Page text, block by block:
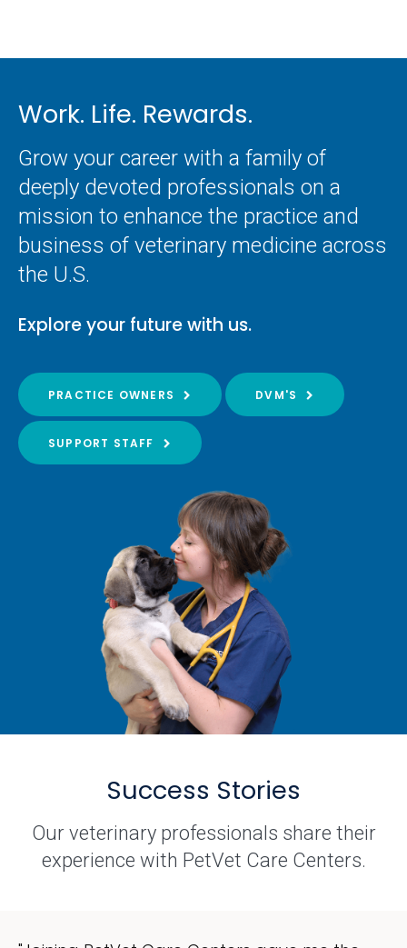
Work. Life. Rewards.
Grow your career with a family of
deeply devoted professionals on a
mission to enhance the practice and
business of veterinary medicine across
the U.S.
Explore your future with us.
PRACTICE OWNERS DVM'S
SUPPORT STAFF
Success Stories
Our veterinary professionals share their
experience with PetVet Care Centers.